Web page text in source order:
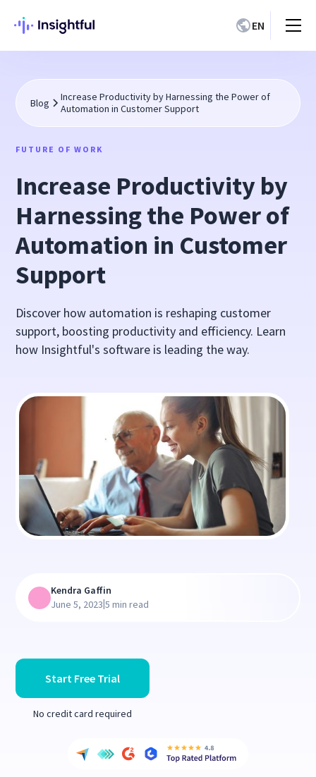
EN
Blog
Increase Productivity by Harnessing the Power of
Automation in Customer Support
FUTURE OF WORK
Increase Productivity by
Harnessing the Power of
Automation in Customer
Support
Discover how automation is reshaping customer
support, boosting productivity and efficiency. Learn
how Insightful's software is leading the way.
Start Free Trial
No credit card required
Kendra Gaffin
June 5, 2023|5 min read